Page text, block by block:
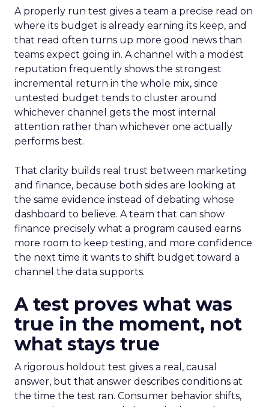
A properly run test gives a team a precise read on
where its budget is already earning its keep, and
that read often turns up more good news than
teams expect going in. A channel with a modest
reputation frequently shows the strongest
incremental return in the whole mix, since
untested budget tends to cluster around
whichever channel gets the most internal
attention rather than whichever one actually
performs best.
That clarity builds real trust between marketing
and finance, because both sides are looking at
the same evidence instead of debating whose
dashboard to believe. A team that can show
finance precisely what a program caused earns
more room to keep testing, and more confidence
the next time it wants to shift budget toward a
channel the data supports.
A test proves what was
true in the moment, not
what stays true
A rigorous holdout test gives a real, causal
answer, but that answer describes conditions at
the time the test ran. Consumer behavior shifts,